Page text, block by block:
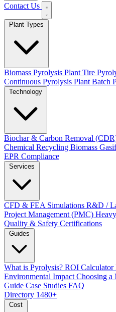
Contact Us
Biomass Pyrolysis Plant Tire
Continuous Pyrolysis Plant Batch
Biochar & Carbon Removal
Chemical Recycling Biomass
EPR Compliance
CFD & FEA Simulations R&D /
Project Management (PMC)
Quality & Safety Certifications
What is Pyrolysis? ROI Calculator
Environmental Impact Choosing a
Guide Case Studies FAQ
Directory 1480+